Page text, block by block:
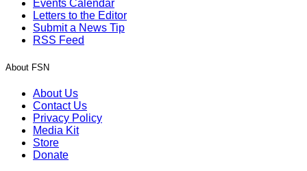
Events Calendar
Letters to the Editor
Submit a News Tip
RSS Feed
About FSN
About Us
Contact Us
Privacy Policy
Media Kit
Store
Donate